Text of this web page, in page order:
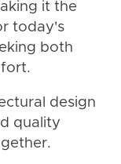
it the
today's
both
design
quality